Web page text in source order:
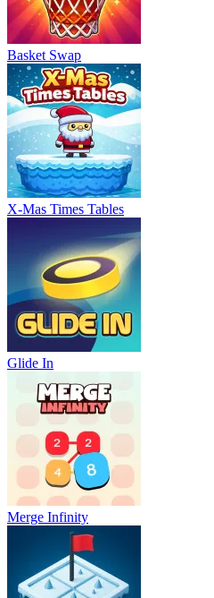
Basket Swap
X-Mas Times Tables
Glide In
Merge Infinity